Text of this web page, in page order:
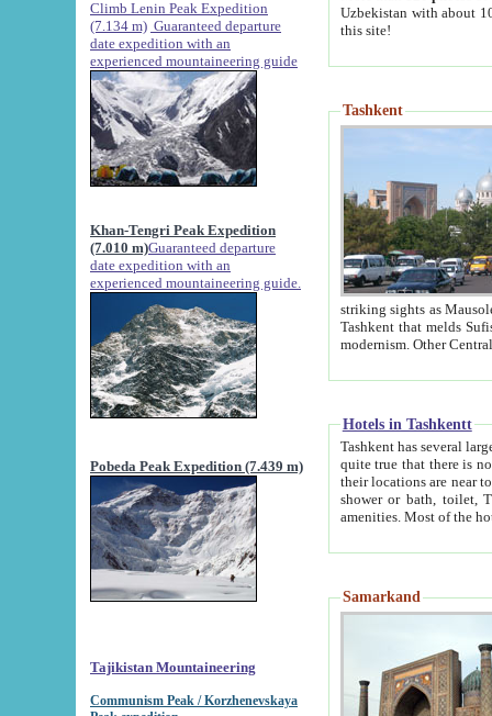
Climb Lenin Peak Expedition
(7.134 m) Guaranteed departure
date expedition with an
experienced mountaineering guide
Khan-Tengri Peak Expedition
(7.010 m)Guaranteed departure
date expedition with an
experienced mountaineering guide.
Pobeda Peak Expedition (7.439 m)
Tajikistan Mountaineering
Communism Peak / Korzhenevskaya
Uzbekistan with about
this site!
Tashkent
striking sights as Mausoleum of Sheikh Zaynudin
Tashkent that melds Sufism, Marxism and Capitalism, the East, West and Russia, as well as tradition and
Hotels in Tashkentt
Tashkent has several large luxury
quite true that there is no clear downtown area in Tashkent.
their locations are near to downtown and airport, which is also located within the city line. All hotels have
shower or bath, toilet, TV set and telephone
Samarkand